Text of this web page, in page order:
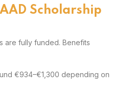
Scholarship
are fully funded. Benefits
€934–€1,300 depending on